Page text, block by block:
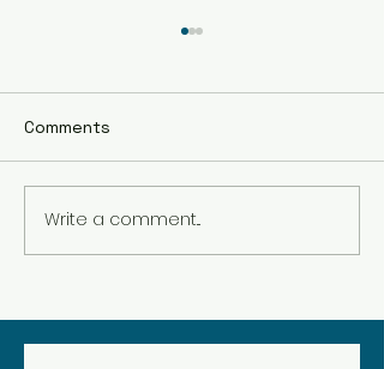
The BEST Hot
Chocolate!
Comments
Write a comment...